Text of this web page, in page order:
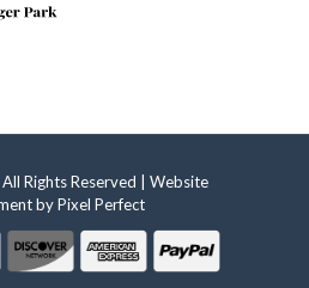
Rights Reserved | Website
byPixel Perfect